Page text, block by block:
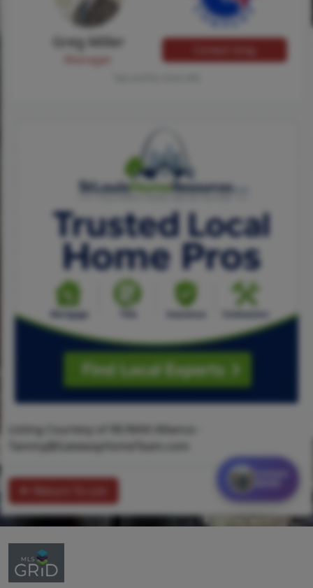
Greg Miller
Listing Courtesy of RE/MAX Alliance -
Tammy@GatewayHomeTeam.com